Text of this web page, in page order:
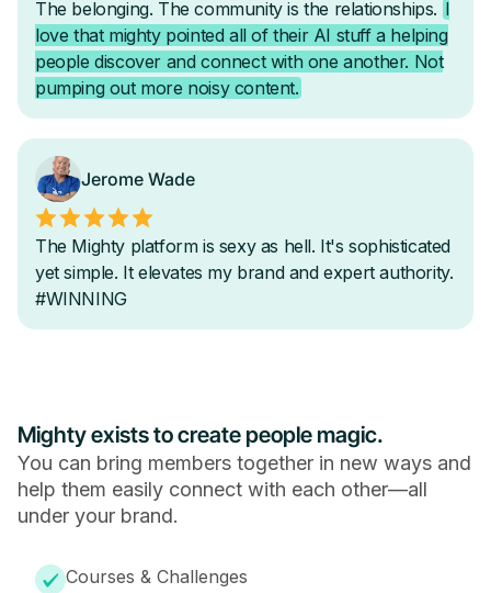
Mighty exists to create people magic.
You can bring members together in new ways and
help them easily connect with each other—all
under your brand.
Courses & Challenges